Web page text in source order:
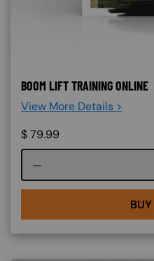
BOOM LIFT TRAINING ONLINE
View More Details >
$79.99